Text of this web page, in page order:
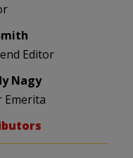
Editor
Nagy
Emerita